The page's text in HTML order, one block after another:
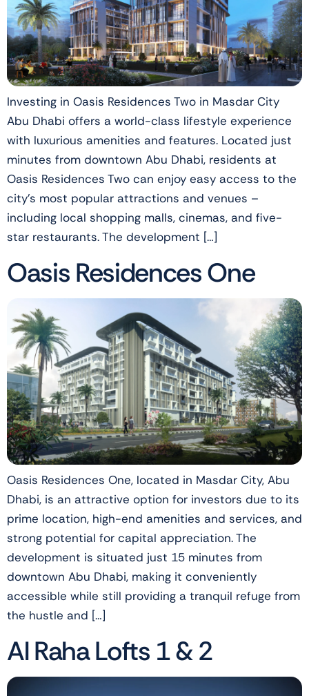
Investing in Oasis Residences Two in Masdar City
Abu Dhabi offers a world-class lifestyle experience
with luxurious amenities and features. Located just
minutes from downtown Abu Dhabi, residents at
Oasis Residences Two can enjoy easy access to the
city’s most popular attractions and venues –
including local shopping malls, cinemas, and five-
star restaurants. The development […]
Oasis Residences One
Oasis Residences One, located in Masdar City, Abu
Dhabi, is an attractive option for investors due to its
prime location, high-end amenities and services, and
strong potential for capital appreciation. The
development is situated just 15 minutes from
downtown Abu Dhabi, making it conveniently
accessible while still providing a tranquil refuge from
the hustle and […]
Al Raha Lofts 1 & 2